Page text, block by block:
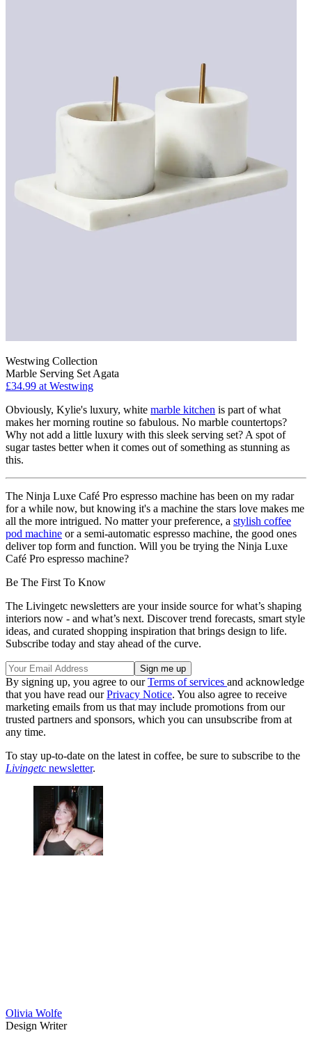
Westwing Collection
Marble Serving Set Agata
£34.99 at Westwing
Obviously, Kylie's luxury, white marble kitchen is part of what
makes her morning routine so fabulous. No marble countertops?
Why not add a little luxury with this sleek serving set? A spot of
sugar tastes better when it comes out of something as stunning as
this.
The Ninja Luxe Café Pro espresso machine has been on my radar
for a while now, but knowing it's a machine the stars love makes me
all the more intrigued. No matter your preference, a stylish coffee
pod machine or a semi-automatic espresso machine, the good ones
deliver top form and function. Will you be trying the Ninja Luxe
Café Pro espresso machine?
Be The First To Know
The Livingetc newsletters are your inside source for what’s shaping
interiors now - and what’s next. Discover trend forecasts, smart style
ideas, and curated shopping inspiration that brings design to life.
Subscribe today and stay ahead of the curve.
By signing up, you agree to ourTerms of services and acknowledge
that you have read ourPrivacy Notice. You also agree to receive
marketing emails from us that may include promotions from our
trusted partners and sponsors, which you can unsubscribe from at
any time.
To stay up-to-date on the latest in coffee, be sure to subscribe to the
Livingetc newsletter.
Olivia Wolfe
Design Writer